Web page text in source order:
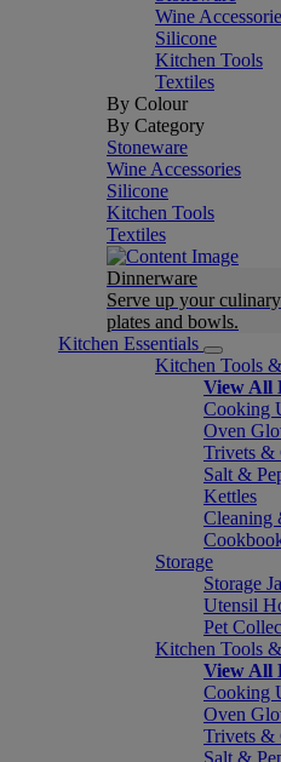
Wine
Silicone
Kitchen Tools
Textiles
By Colour
By Category
Stoneware
Wine Accessories
Silicone
Kitchen Tools
Textiles
Dinnerware
Serve up your
plates and bowls.
Kitchen Essentials
Kitchen Tools
View All
Cooking
Oven
Trivets &
Salt &
Kettles
Cleaning
Storage
Storage
Utensil
Pet
Kitchen Tools
View All
Cooking
Oven
Trivets &
Salt &